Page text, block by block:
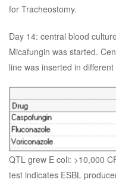
for Tracheostomy.
Day 14: central blood
Micafungin was started.
line was inserted in
QTL grew E coli: >10,000
test indicates ESBL